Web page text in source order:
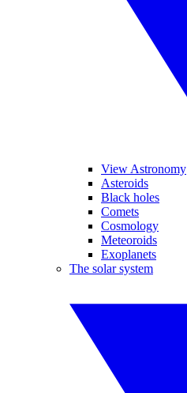
View Astronomy
Asteroids
Black holes
Comets
Cosmology
Meteoroids
Exoplanets
The solar system